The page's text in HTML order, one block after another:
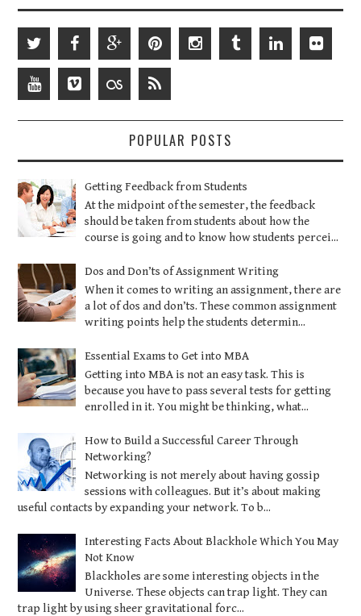
POPULAR POSTS
Getting Feedback from Students
At the midpoint of the semester, the feedback
should be taken from students about how the
course is going and to know how students percei...
Dos and Don’ts of Assignment Writing
When it comes to writing an assignment, there are
a lot of dos and don’ts. These common assignment
writing points help the students determin...
Essential Exams to Get into MBA
Getting into MBA is not an easy task. This is
because you have to pass several tests for getting
enrolled in it. You might be thinking, what...
How to Build a Successful Career Through
Networking?
Networking is not merely about having gossip
sessions with colleagues. But it’s about making
useful contacts by expanding your network. To b...
Interesting Facts About Blackhole Which You May
Not Know
Blackholes are some interesting objects in the
Universe. These objects can trap light. They can
trap light by using sheer gravitational forc...